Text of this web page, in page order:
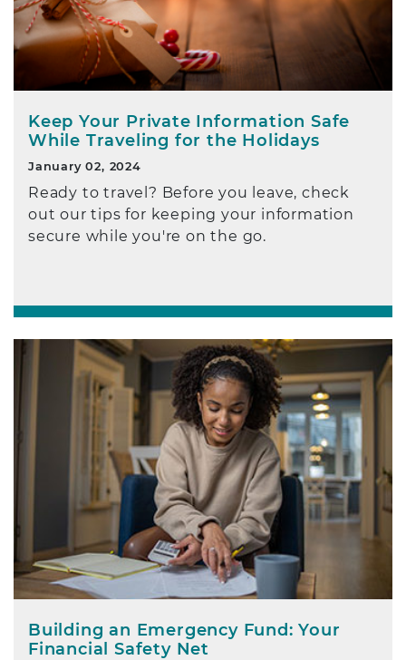
Keep Your Private Information Safe
While Traveling for the Holidays
January 02, 2024
Ready to travel? Before you leave, check
out our tips for keeping your information
secure while you're on the go.
Building an Emergency Fund: Your
Financial Safety Net